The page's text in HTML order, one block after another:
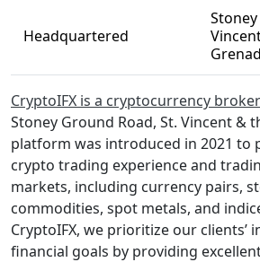
Headquartered
CryptoIFX is a cryptocurrency broker
Stoney Ground Road, St. Vincent &
platform was introduced in 2021 to
crypto trading experience and
markets, including currency pairs,
commodities, spot metals, and
CryptoIFX, we prioritize our clients’
financial goals by providing